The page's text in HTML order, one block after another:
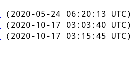
(2020-05-24 06:20:13 UTC)
(2020-10-17 03:03:40 UTC)
(2020-10-17 03:15:45 UTC)